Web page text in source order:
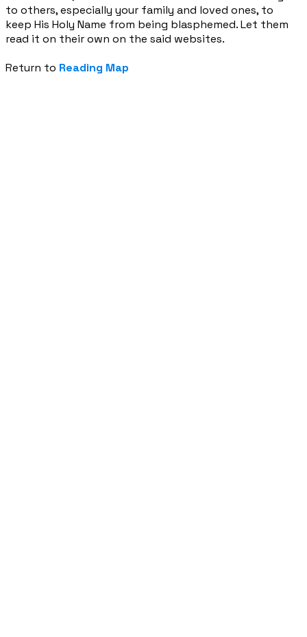
to others, especially your family and loved ones, to
keep His Holy Name from being blasphemed. Let them
read it on their own on the said websites.
Return to Reading Map